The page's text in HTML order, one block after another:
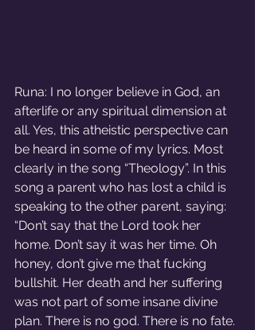
Runa: I no longer believe in God, an
afterlife or any spiritual dimension at
all. Yes, this atheistic perspective can
be heard in some of my lyrics. Most
clearly in the song “Theology”. In this
song a parent who has lost a child is
speaking to the other parent, saying:
“Don’t say that the Lord took her
home. Don’t say it was her time. Oh
honey, don’t give me that fucking
bullshit. Her death and her suffering
was not part of some insane divine
plan. There is no god. There is no fate.